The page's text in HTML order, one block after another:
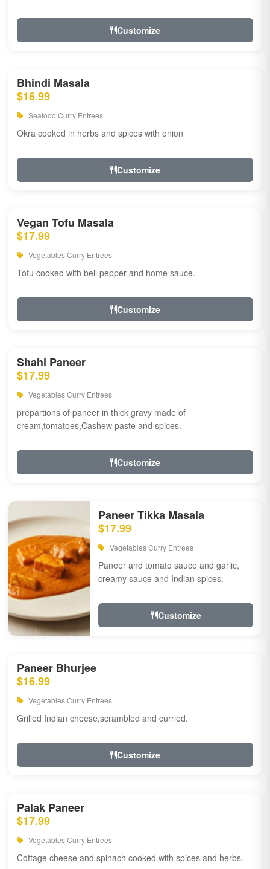
Customize
Bhindi Masala
$16.99
Seafood Curry Entrees
Okra cooked in herbs and spices with onion
Customize
Vegan Tofu Masala
$17.99
Vegetables Curry Entrees
Tofu cooked with bell pepper and home sauce.
Customize
Shahi Paneer
$17.99
Vegetables Curry Entrees
prepartions of paneer in thick gravy made of
cream,tomatoes,Cashew paste and spices.
Customize
Paneer Tikka Masala
$17.99
Vegetables Curry Entrees
Paneer and tomato sauce and garlic,
creamy sauce and Indian spices.
Customize
Paneer Bhurjee
$16.99
Vegetables Curry Entrees
Grilled Indian cheese,scrambled and curried.
Customize
Palak Paneer
$17.99
Vegetables Curry Entrees
Cottage cheese and spinach cooked with spices and herbs.